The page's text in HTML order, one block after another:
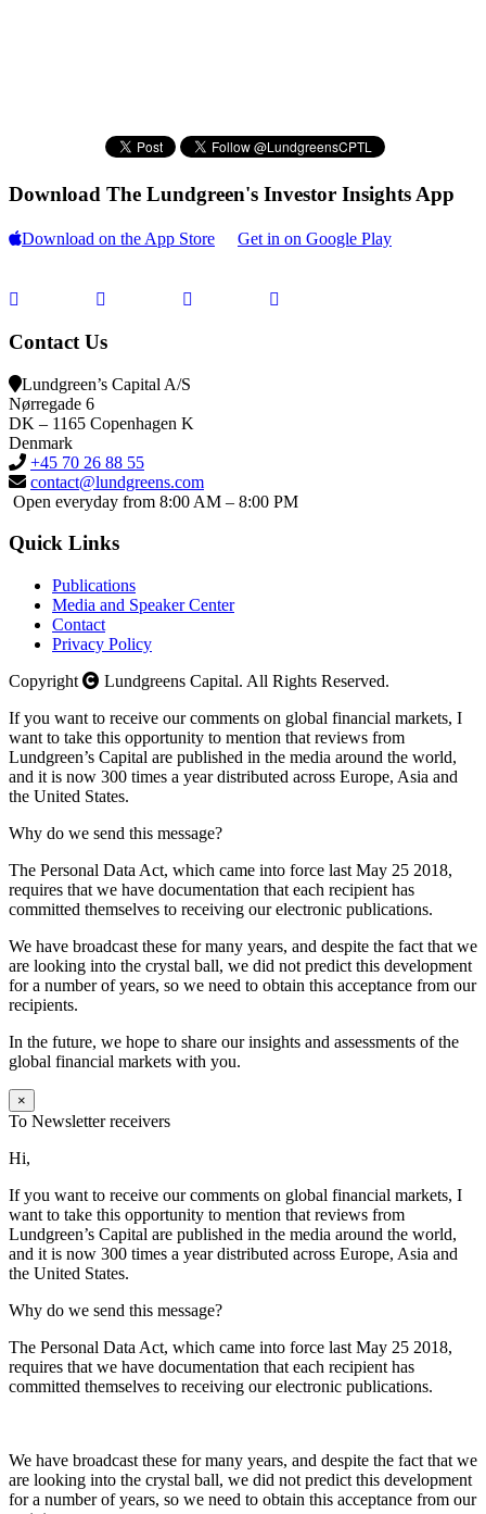
Download The Lundgreen's Investor Insights App
Download on the App Store Get in on Google Play
Contact Us
Lundgreen’s Capital A/S
Nørregade 6
DK – 1165 Copenhagen K
Denmark
+45 70 26 88 55
contact@lundgreens.com
Open everyday from 8:00 AM – 8:00 PM
Quick Links
Publications
Media and Speaker Center
Contact
Privacy Policy
Copyright
Lundgreens Capital. All Rights Reserved.
If you want to receive our comments on global financial markets, I
want to take this opportunity to mention that reviews from
Lundgreen’s Capital are published in the media around the world,
and it is now 300 times a year distributed across Europe, Asia and
the United States.
Why do we send this message?
The Personal Data Act, which came into force last May 25 2018,
requires that we have documentation that each recipient has
committed themselves to receiving our electronic publications.
We have broadcast these for many years, and despite the fact that we
are looking into the crystal ball, we did not predict this development
for a number of years, so we need to obtain this acceptance from our
recipients.
In the future, we hope to share our insights and assessments of the
global financial markets with you.
×
To Newsletter receivers
Hi,
If you want to receive our comments on global financial markets, I
want to take this opportunity to mention that reviews from
Lundgreen’s Capital are published in the media around the world,
and it is now 300 times a year distributed across Europe, Asia and
the United States.
Why do we send this message?
The Personal Data Act, which came into force last May 25 2018,
requires that we have documentation that each recipient has
committed themselves to receiving our electronic publications.
We have broadcast these for many years, and despite the fact that we
are looking into the crystal ball, we did not predict this development
for a number of years, so we need to obtain this acceptance from our